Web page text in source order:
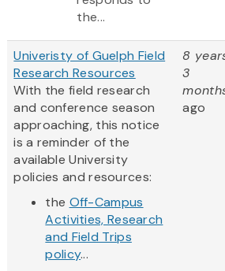
the...
Univeristy of Guelph Field
Research Resources
With the field research
and conference season
approaching, this notice
is a reminder of the
available University
policies and resources:
the Off-Campus
Activities, Research
and Field Trips
policy...
8
3
ago